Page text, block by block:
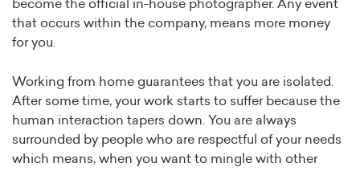
become the official in-house photographer. Any event
that occurs within the company, means more money
for you.
Working from home guarantees that you are isolated.
After some time, your work starts to suffer because the
human interaction tapers down. You are always
surrounded by people who are respectful of your needs
which means, when you want to mingle with other